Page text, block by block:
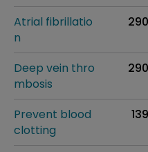
Atrial fibrillatio
n
290
Deep vein thro
mbosis
290
Prevent blood
clotting
139